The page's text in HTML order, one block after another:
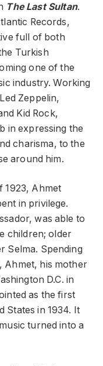
The Last Sultan.
Records,
full of both
Turkish
one of the
industry. Working
Zeppelin,
Kid Rock,
in expressing the
charisma, to the
around him.
1923, Ahmet
in privilege.
was able to
children; older
Selma. Spending
Ahmet, his mother
D.C. in
as the first
States in 1934. It
turned into a